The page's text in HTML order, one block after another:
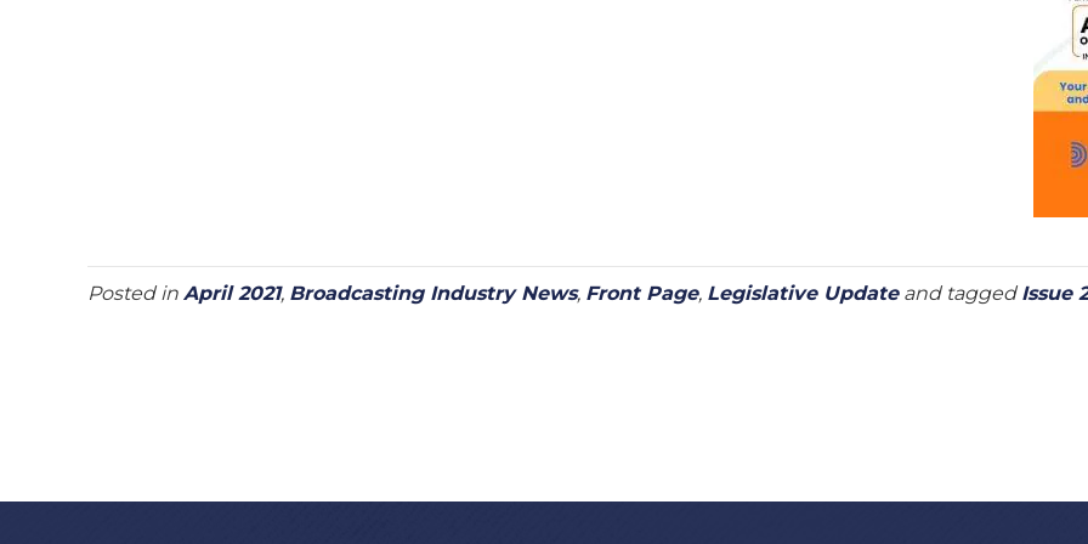
Posted in April 2021, Broadcasting Industry News, Front Page, Legislative Updateand tagged Issue